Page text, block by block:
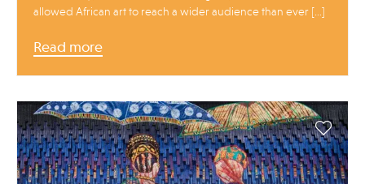
allowed African art to reach a wider audience than ever […]
Read more